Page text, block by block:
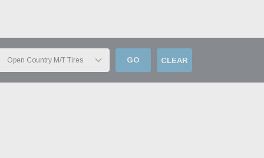
GO CLEAR